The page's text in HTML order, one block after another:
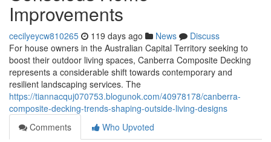
Improvements
cecilyeycw810265 119 days ago News
Discuss
For house owners in the Australian Capital Territory seeking to
boost their outdoor living spaces, Canberra Composite Decking
represents a considerable shift towards contemporary and
resilient landscaping services. The
https://tiannacquj070753.blogunok.com/40978178/canberra-
composite-decking-trends-shaping-outside-living-designs
Comments
Who Upvoted